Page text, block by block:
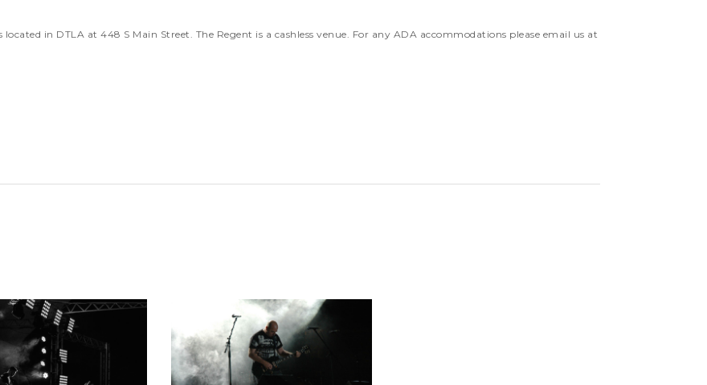
in DTLA at 448 S Main Street. The Regent is a cashless venue. For any ADA accommodations please email us at